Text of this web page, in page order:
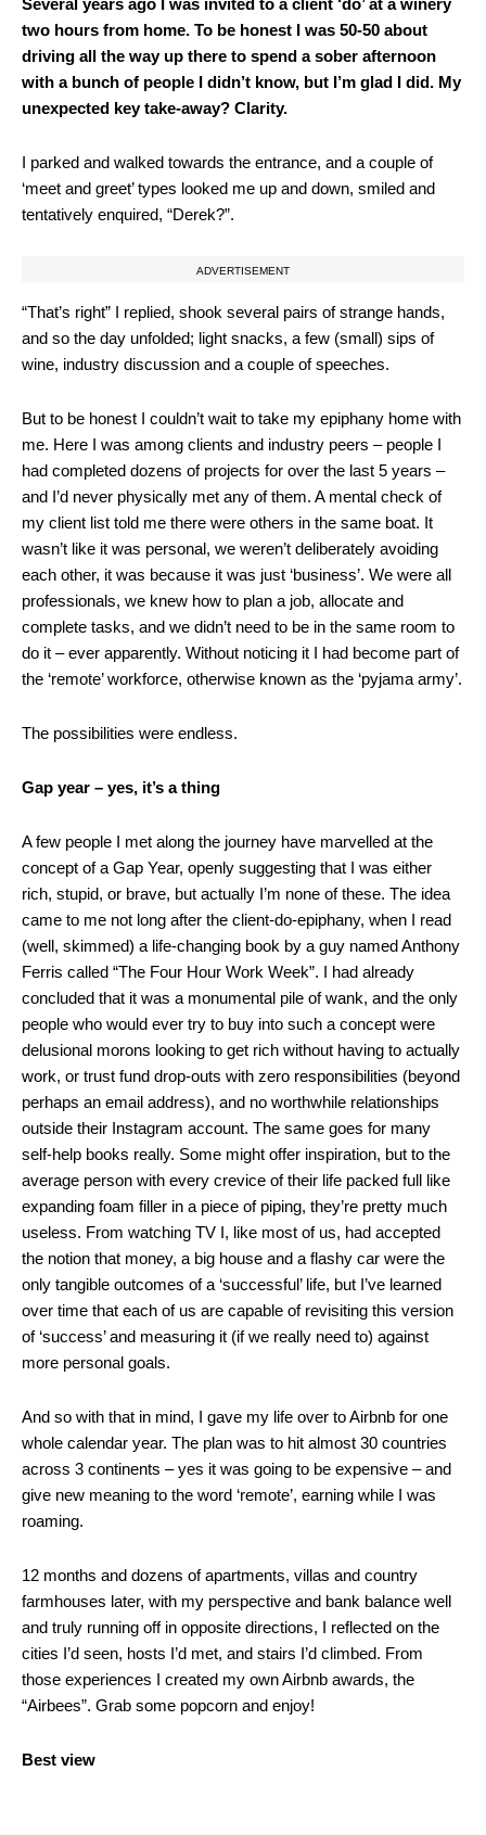
Several years ago I was invited to a client ‘do’ at a winery
two hours from home. To be honest I was 50-50 about
driving all the way up there to spend a sober afternoon
with a bunch of people I didn’t know, but I’m glad I did. My
unexpected key take-away? Clarity.
I parked and walked towards the entrance, and a couple of
‘meet and greet’ types looked me up and down, smiled and
tentatively enquired, “Derek?”.
ADVERTISEMENT
“That’s right” I replied, shook several pairs of strange hands,
and so the day unfolded; light snacks, a few (small) sips of
wine, industry discussion and a couple of speeches.
But to be honest I couldn’t wait to take my epiphany home with
me. Here I was among clients and industry peers – people I
had completed dozens of projects for over the last 5 years –
and I’d never physically met any of them. A mental check of
my client list told me there were others in the same boat. It
wasn’t like it was personal, we weren’t deliberately avoiding
each other, it was because it was just ‘business’. We were all
professionals, we knew how to plan a job, allocate and
complete tasks, and we didn’t need to be in the same room to
do it – ever apparently. Without noticing it I had become part of
the ‘remote’ workforce, otherwise known as the ‘pyjama army’.
The possibilities were endless.
Gap year – yes, it’s a thing
A few people I met along the journey have marvelled at the
concept of a Gap Year, openly suggesting that I was either
rich, stupid, or brave, but actually I’m none of these. The idea
came to me not long after the client-do-epiphany, when I read
(well, skimmed) a life-changing book by a guy named Anthony
Ferris called “The Four Hour Work Week”. I had already
concluded that it was a monumental pile of wank, and the only
people who would ever try to buy into such a concept were
delusional morons looking to get rich without having to actually
work, or trust fund drop-outs with zero responsibilities (beyond
perhaps an email address), and no worthwhile relationships
outside their Instagram account. The same goes for many
self-help books really. Some might offer inspiration, but to the
average person with every crevice of their life packed full like
expanding foam filler in a piece of piping, they’re pretty much
useless. From watching TV I, like most of us, had accepted
the notion that money, a big house and a flashy car were the
only tangible outcomes of a ‘successful’ life, but I’ve learned
over time that each of us are capable of revisiting this version
of ‘success’ and measuring it (if we really need to) against
more personal goals.
And so with that in mind, I gave my life over to Airbnb for one
whole calendar year. The plan was to hit almost 30 countries
across 3 continents – yes it was going to be expensive – and
give new meaning to the word ‘remote’, earning while I was
roaming.
12 months and dozens of apartments, villas and country
farmhouses later, with my perspective and bank balance well
and truly running off in opposite directions, I reflected on the
cities I’d seen, hosts I’d met, and stairs I’d climbed. From
those experiences I created my own Airbnb awards, the
“Airbees”. Grab some popcorn and enjoy!
Best view